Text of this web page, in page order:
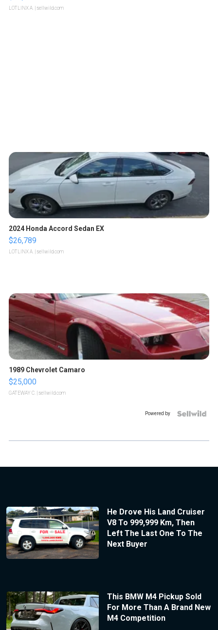
LOTLINX A. | sellwild.com
2024 Honda Accord Sedan EX
$26,789
LOTLINX A. | sellwild.com
1989 Chevrolet Camaro
$25,000
GATEWAY C. | sellwild.com
Powered by
He Drove His Land Cruiser
V8 To 999,999 Km, Then
Left The Last One To The
Next Buyer
This BMW M4 Pickup Sold
For More Than A Brand New
M4 Competition